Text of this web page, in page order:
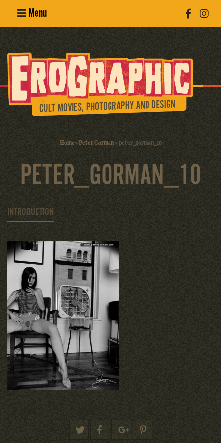
Menu
Erotic
Photography
Cult Movies
Home»Peter Gorman»peter_gorman_10
PETER_GORMAN_10
INTRODUCTION